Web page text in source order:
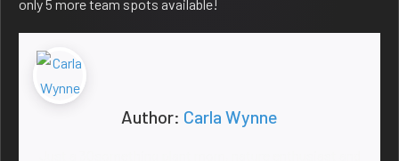
only 5 more team spots available!
Author: Carla Wynne